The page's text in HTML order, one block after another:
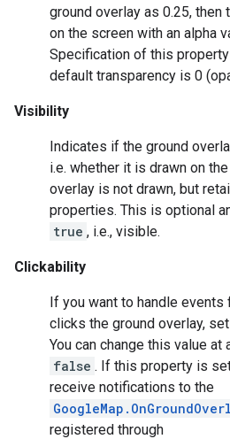
ground overlay as 0.25,
on the screen with an alpha
Specification of this
default transparency is 0
Visibility
Indicates if the ground
i.e. whether it is drawn on
overlay is not drawn, but
properties. This is optional
true , i.e., visible.
Clickability
If you want to handle events
clicks the ground overlay,
You can change this value at
false . If this property is
receive notifications to the
registered through